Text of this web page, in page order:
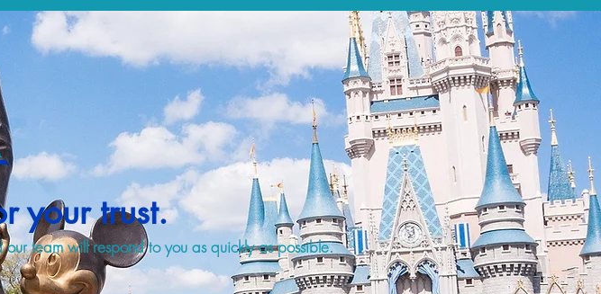
your trust.
team will respond to you as quickly as possible.